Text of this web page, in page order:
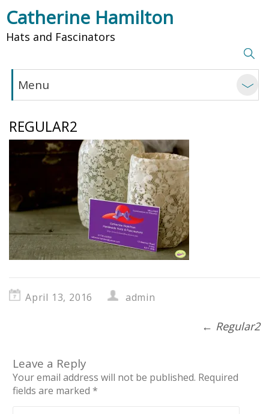
Catherine Hamilton
Hats and Fascinators
Menu
REGULAR2
April 13, 2016 admin
← Regular2
Leave a Reply
Your email address will not be published. Required
fields are marked *